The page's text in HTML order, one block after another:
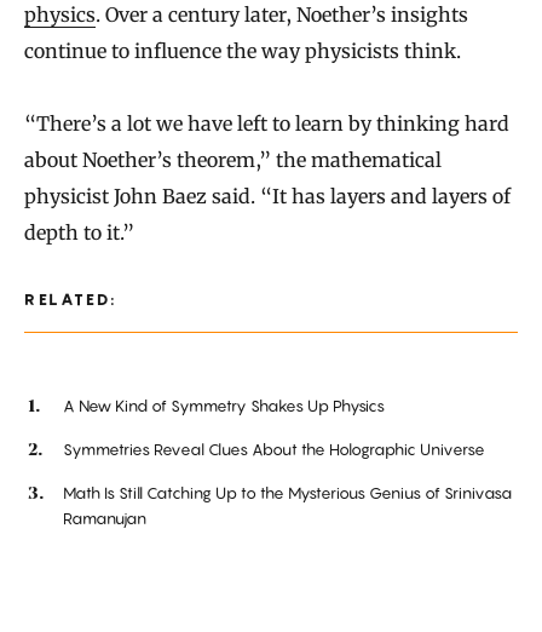
RELATED:
A New Kind of Symmetry Shakes Up Physics
Symmetries Reveal Clues About the Holographic Universe
Math Is Still Catching Up to the Mysterious Genius of Srinivasa
Ramanujan
physics. Over a century later, Noether’s insights
continue to influence the way physicists think.
“There’s a lot we have left to learn by thinking hard
about Noether’s theorem,” the mathematical
physicist John Baez said. “It has layers and layers of
depth to it.”